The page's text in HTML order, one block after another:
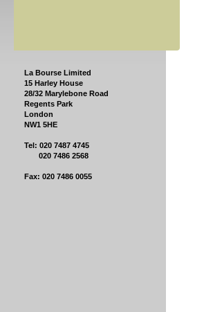
La Bourse Limited
15 Harley House
28/32 Marylebone Road
Regents Park
London
NW1 5HE
Tel: 020 7487 4745
020 7486 2568
Fax: 020 7486 0055